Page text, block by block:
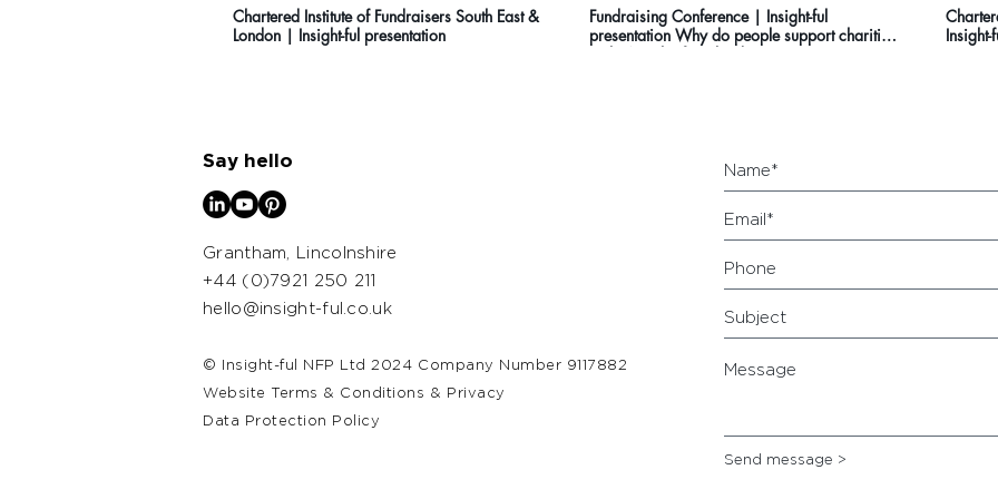
Chartered Institute of Fundraisers South East &
London | Insight-ful presentation
Fundraising Conference | Insight-ful
presentation Why do people support charities
Say hello
Grantham, Lincolnshire
+44 (0)7921 250 211
hello@insight-ful.co.uk​
© Insight-ful NFP Ltd 2024 Company Number 9117882
Website Terms & Conditions & Privacy
Data Protection Policy
Send message >